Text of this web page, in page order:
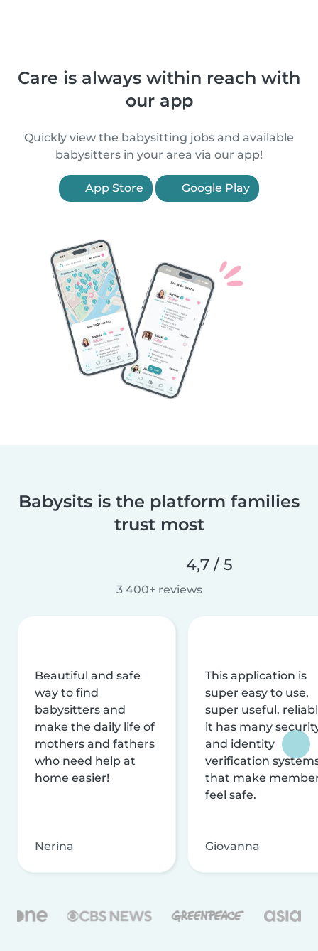
Care is always within reach with
our app
Quickly view the babysitting jobs and available
babysitters in your area via our app!
App Store Google Play
Babysits is the platform families
trust most
4,7 / 5
3 400+ reviews
Beautiful and safe
way to find
babysitters and
make the daily life of
mothers and fathers
who need help at
home easier!
Nerina
This application is
super easy to use,
super useful,
it has many
and identity
verification
that make
feel safe.
Giovanna